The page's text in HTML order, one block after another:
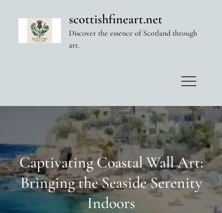
scottishfineart.net
Discover the essence of Scotland through
art.
Captivating Coastal Wall Art:
Bringing the Seaside Serenity
Indoors